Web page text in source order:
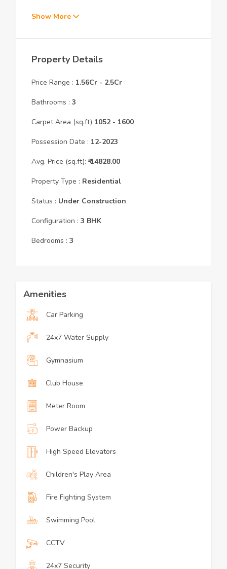
Show More
Property Details
Price Range : 1.56Cr - 2.5Cr
Bathrooms : 3
Carpet Area (sq.ft) 1052- 1600
Possession Date : 12-2023
Avg. Price (sq.ft): ₹14828.00
Property Type : Residential
Status : Under Construction
Configuration : 3 BHK
Bedrooms : 3
Amenities
Car Parking
24x7 Water Supply
Gymnasium
Club House
Meter Room
Power Backup
High Speed Elevators
Children's Play Area
Fire Fighting System
Swimming Pool
CCTV
24x7 Security